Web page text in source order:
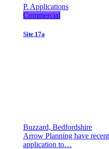
P. Applications
Commercial
Site 17a
Buzzard, Bedfordshire
Arrow Planning have
application to…